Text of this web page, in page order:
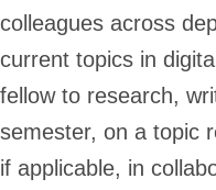
colleagues across
current topics in
fellow to research,
semester, on a topic
if applicable, in